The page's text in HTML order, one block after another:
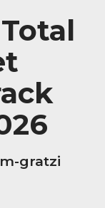
gratzi